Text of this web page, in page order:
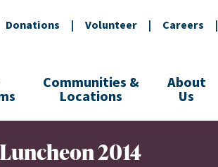
Donations | Volunteer | Careers |
Communities &
Locations
About
Us
2014